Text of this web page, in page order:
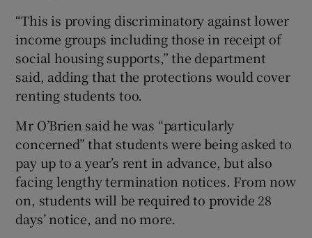
“This is proving discriminatory against lower
income groups including those in receipt of
social housing supports,” the department
said, adding that the protections would cover
renting students too.
Mr O’Brien said he was “particularly
concerned” that students were being asked to
pay up to a year’s rent in advance, but also
facing lengthy termination notices. From now
on, students will be required to provide 28
days’ notice, and no more.